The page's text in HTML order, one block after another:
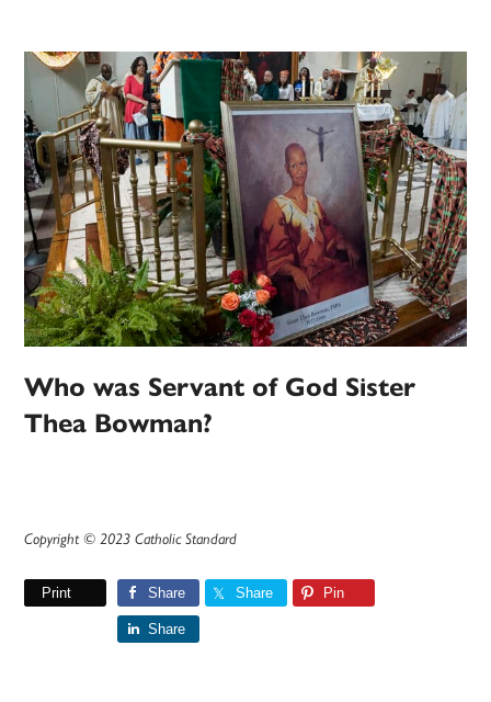
Who was Servant of God Sister
Thea Bowman?
Copyright © 2023 Catholic Standard
Print Share Share Pin
Share